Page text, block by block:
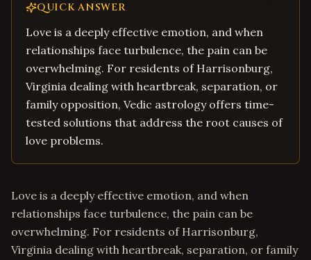
QUICK ANSWER
Love is a deeply effective emotion, and when
relationships face turbulence, the pain can be
overwhelming. For residents of Harrisonburg,
Virginia dealing with heartbreak, separation, or
family opposition, Vedic astrology offers time-
tested solutions that address the root causes of
love problems.
Love is a deeply effective emotion, and when
relationships face turbulence, the pain can be
overwhelming. For residents of Harrisonburg,
Virginia dealing with heartbreak, separation, or family